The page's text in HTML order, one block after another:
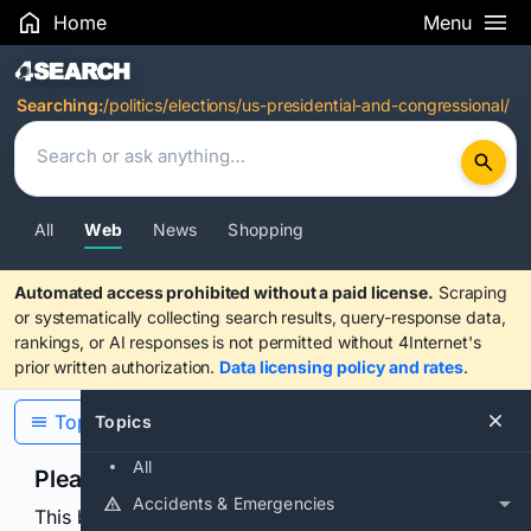
Home Menu
Search Results
Searching:/politics/elections/us-presidential-and-congressional/
All Web News Shopping
Automated access prohibited without a paid license. Scraping
or systematically collecting search results, query-response data,
rankings, or AI responses is not permitted without 4Internet's
prior written authorization. Data licensing policy and rates.
Topics
All
Accidents & Emergencies
Topics
Please confirm you are human
This browser or connection looks automated. Press